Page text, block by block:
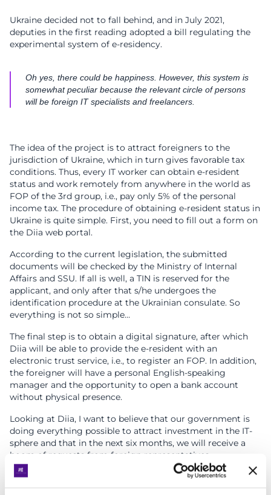
Ukraine decided not to fall behind, and in July 2021,
deputies in the first reading adopted a bill regulating the
experimental system of e-residency.
Oh yes, there could be happiness. However, this system is
somewhat peculiar because the relevant circle of persons
will be foreign IT specialists and freelancers.
The idea of the project is to attract foreigners to the
jurisdiction of Ukraine, which in turn gives favorable tax
conditions. Thus, every IT worker can obtain e-resident
status and work remotely from anywhere in the world as
FOP of the 3rd group, i.e., pay only 5% of the personal
income tax. The procedure of obtaining e-resident status in
Ukraine is quite simple. First, you need to fill out a form on
the Diia web portal.
According to the current legislation, the submitted
documents will be checked by the Ministry of Internal
Affairs and SSU. If all is well, a TIN is reserved for the
applicant, and only after that s/he undergoes the
identification procedure at the Ukrainian consulate. So
everything is not so simple…
The final step is to obtain a digital signature, after which
Diia will be able to provide the e-resident with an
electronic trust service, i.e., to register an FOP. In addition,
the foreigner will have a personal English-speaking
manager and the opportunity to open a bank account
without physical presence.
Looking at Diia, I want to believe that our government is
doing everything possible to attract investment in the IT-
sphere and that in the next six months, we will receive a
boom of requests from foreign representatives.
Countries planning to introduce e-